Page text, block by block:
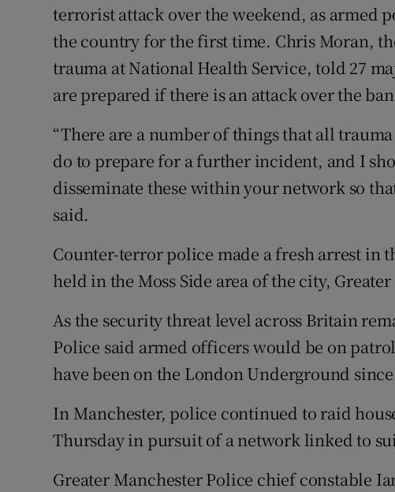
Newsletters
Weather Forecast
terrorist attack over the weekend, as armed
the country for the first time. Chris Moran,
trauma at National Health Service, told 27
are prepared if there is an attack over the
“There are a number of things that all
do to prepare for a further incident, and I
disseminate these within your network so
said.
Counter-terror police made a fresh arrest in
held in the Moss Side area of the city,
As the security threat level across Britain
Police said armed officers would be on
have been on the London Underground
In Manchester, police continued to raid
Thursday in pursuit of a network linked to
Greater Manchester Police chief constable